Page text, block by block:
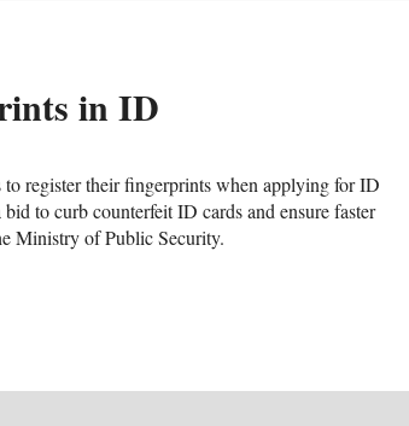
in ID
register their fingerprints when applying for ID
to curb counterfeit ID cards and ensure faster
Ministry of Public Security.